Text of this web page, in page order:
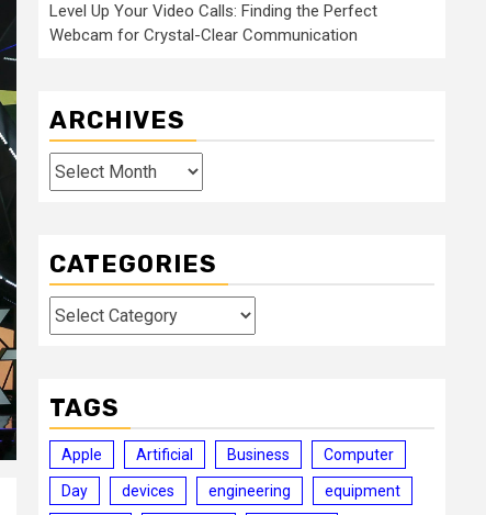
Level Up Your Video Calls: Finding the Perfect
Webcam for Crystal-Clear Communication
ARCHIVES
Archives
CATEGORIES
Categories
TAGS
Apple Artificial Business Computer
Day devices engineering equipment